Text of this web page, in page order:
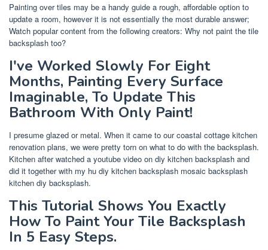
Painting over tiles may be a handy guide a rough, affordable option to
update a room, however it is not essentially the most durable answer;
Watch popular content from the following creators: Why not paint the tile
backsplash too?
I've Worked Slowly For Eight
Months, Painting Every Surface
Imaginable, To Update This
Bathroom With Only Paint!
I presume glazed or metal. When it came to our coastal cottage kitchen
renovation plans, we were pretty torn on what to do with the backsplash.
Kitchen after watched a youtube video on diy kitchen backsplash and
did it together with my hu diy kitchen backsplash mosaic backsplash
kitchen diy backsplash.
This Tutorial Shows You Exactly
How To Paint Your Tile Backsplash
In 5 Easy Steps.